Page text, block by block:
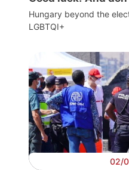
Hungary beyond the
LGBTQI+
02/